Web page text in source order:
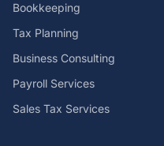
Bookkeeping
Tax Planning
Business Consulting
Payroll Services
Sales Tax Services